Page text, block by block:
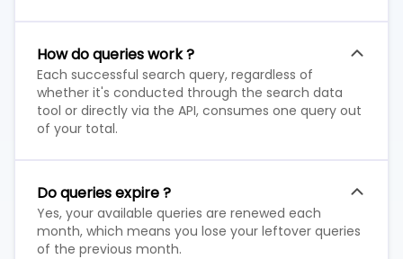
How do queries work ?
Each successful search query, regardless of
whether it's conducted through the search data
tool or directly via the API, consumes one query out
of your total.
Do queries expire ?
Yes, your available queries are renewed each
month, which means you lose your leftover queries
of the previous month.